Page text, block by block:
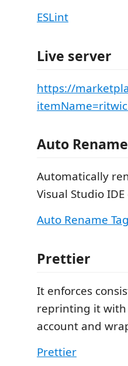
ESLint
Live server
https://
Auto
Automatically
Visual Studio IDE
Auto Rename Tag
Prettier
It enforces
reprinting it
account and
Prettier